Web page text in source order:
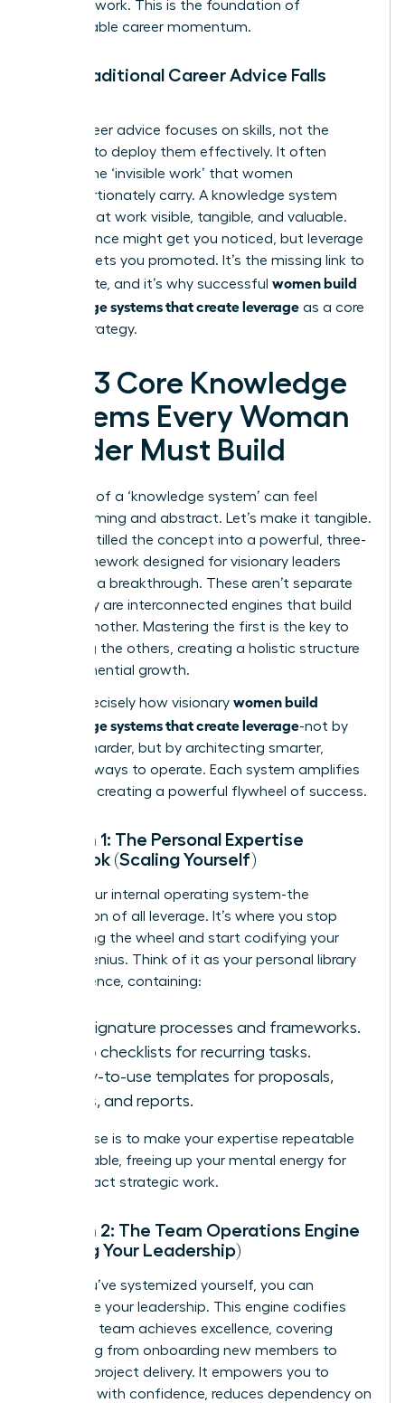
visionary work. This is the foundation of
unstoppable career momentum.
Why Traditional Career Advice Falls
Most career advice focuses on skills, not the
systems to deploy them effectively. It often
ignores the ‘invisible work’ that women
disproportionately carry. A knowledge system
makes that work visible, tangible, and valuable.
Performance might get you noticed, but leverage
is what gets you promoted. It’s the missing link to
the C-suite, and it’s why successful women build
knowledge systems that create leverage as a core
career strategy.
The 3 Core Knowledge
Systems Every Woman
Leader Must Build
The idea of a ‘knowledge system’ can feel
overwhelming and abstract. Let’s make it tangible.
We’ve distilled the concept into a powerful, three-
part framework designed for visionary leaders
ready for a breakthrough. These aren’t separate
silos; they are interconnected engines that build
on one another. Mastering the first is the key to
unlocking the others, creating a holistic structure
for exponential growth.
This is precisely how visionary women build
knowledge systems that create leverage-not by
working harder, but by architecting smarter,
scalable ways to operate. Each system amplifies
the next, creating a powerful flywheel of success.
System 1: The Personal Expertise
Playbook (Scaling Yourself)
This is your internal operating system-the
foundation of all leverage. It’s where you stop
reinventing the wheel and start codifying your
unique genius. Think of it as your personal library
of excellence, containing:
Your signature processes and frameworks.
Go-to checklists for recurring tasks.
Ready-to-use templates for proposals,
emails, and reports.
Its purpose is to make your expertise repeatable
and scalable, freeing up your mental energy for
high-impact strategic work.
System 2: The Team Operations Engine
(Scaling Your Leadership)
Once you’ve systemized yourself, you can
systemize your leadership. This engine codifies
how your team achieves excellence, covering
everything from onboarding new members to
flawless project delivery. It empowers you to
delegate with confidence, reduces dependency on